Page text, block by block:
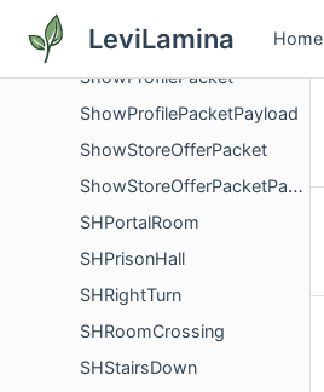
LeviLamina Home
ShowCreditsPacketPayload
ShowProfilePacket
ShowProfilePacketPayload
ShowStoreOfferPacket
ShowStoreOfferPacketPayload
SHPortalRoom
SHPrisonHall
SHRightTurn
SHRoomCrossing
SHStairsDown